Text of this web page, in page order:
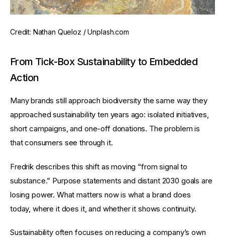
Credit: Nathan Queloz / Unplash.com
From Tick-Box Sustainability to Embedded
Action
Many brands still approach biodiversity the same way they
approached sustainability ten years ago: isolated initiatives,
short campaigns, and one-off donations. The problem is
that consumers see through it.
Fredrik describes this shift as moving “from signal to
substance.” Purpose statements and distant 2030 goals are
losing power. What matters now is what a brand does
today, where it does it, and whether it shows continuity.
Sustainability often focuses on reducing a company’s own